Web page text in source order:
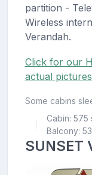
partition -
Wireless
Verandah.
Click for our
actual
Some cabins
Cabin: 575
Balcony:
SUNSET